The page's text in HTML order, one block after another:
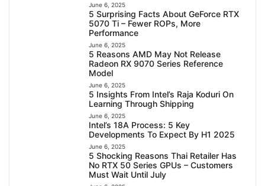
June 6, 2025
5 Surprising Facts About GeForce RTX
5070 Ti – Fewer ROPs, More
Performance
June 6, 2025
5 Reasons AMD May Not Release
Radeon RX 9070 Series Reference
Model
June 6, 2025
5 Insights From Intel’s Raja Koduri On
Learning Through Shipping
June 6, 2025
Intel’s 18A Process: 5 Key
Developments To Expect By H1 2025
June 6, 2025
5 Shocking Reasons Thai Retailer Has
No RTX 50 Series GPUs – Customers
Must Wait Until July